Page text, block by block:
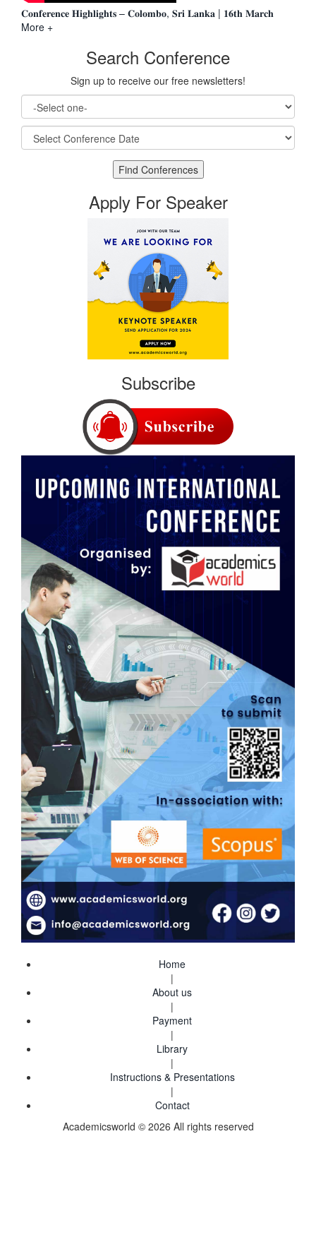
𝐂𝐨𝐧𝐟𝐞𝐫𝐞𝐧𝐜𝐞 𝐇𝐢𝐠𝐡𝐥𝐢𝐠𝐡𝐭𝐬 – 𝐂𝐨𝐥𝐨𝐦𝐛𝐨, 𝐒𝐫𝐢 𝐋𝐚𝐧𝐤𝐚 | 𝟏𝟔𝐭𝐡 𝐌𝐚𝐫𝐜𝐡
More +
Search Conference
Sign up to receive our free newsletters!
Apply For Speaker
Subscribe
Home
|
About us
|
Payment
|
Library
|
Instructions & Presentations
|
Contact
Academicsworld © 2026 All rights reserved